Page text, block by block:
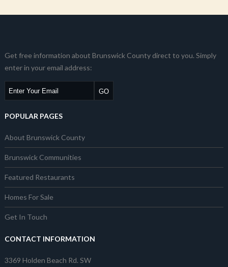
Get free information about Brunswick County direct to you. Simply
enter in your email address:
POPULAR PAGES
About Brunswick County
Brunswick Communities
Featured Restaurants
Homes For Sale
Get In Touch
CONTACT INFORMATION
3369 Holden Beach Rd. SW